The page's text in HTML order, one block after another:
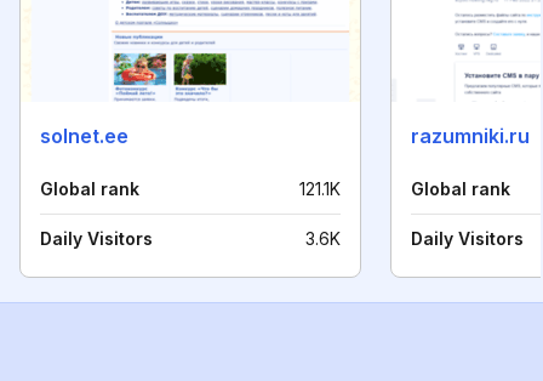
solnet.ee
Global rank 121.1K
Daily Visitors 3.6K
razumniki.ru
Global rank
Daily Visitors